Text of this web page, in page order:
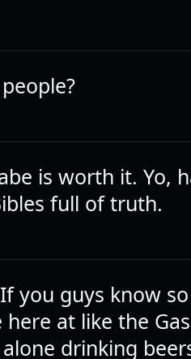
is worth it. Yo,
full of truth.
you guys know
at like the
drinking